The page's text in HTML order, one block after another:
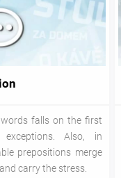
falls on the first
Also, in
prepositions merge
carry the stress.